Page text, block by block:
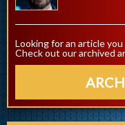
Looking for an article
Check out our archived